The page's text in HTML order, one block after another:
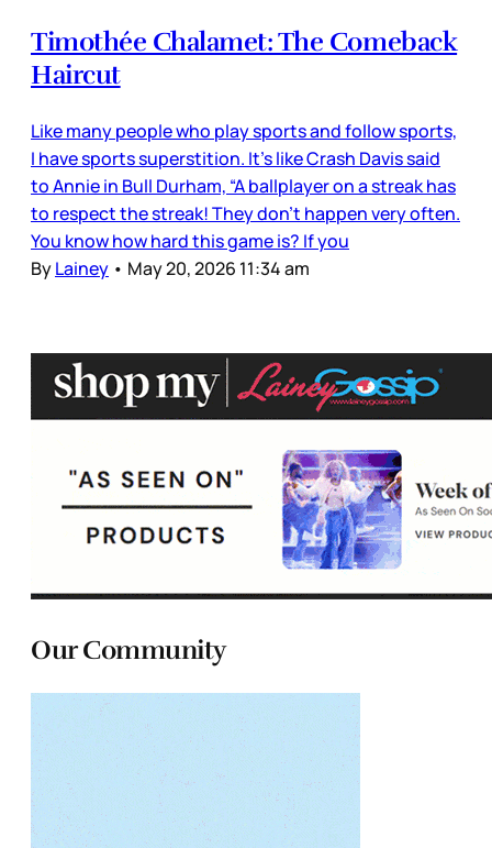
Timothée Chalamet: The Comeback
Haircut
Like many people who play sports and follow sports,
I have sports superstition. It’s like Crash Davis said
to Annie in Bull Durham, “A ballplayer on a streak has
to respect the streak! They don't happen very often.
You know how hard this game is? If you
ByLainey • May 20, 2026 11:34 am
Our Community